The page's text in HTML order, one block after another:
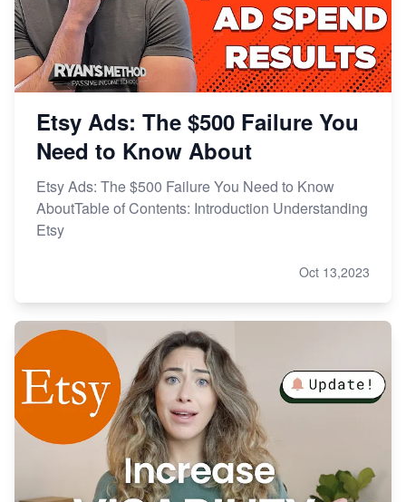
Etsy Ads: The $500 Failure You
Need to Know About
Etsy Ads: The $500 Failure You Need to Know
AboutTable of Contents: Introduction Understanding
Etsy
Oct 13,2023